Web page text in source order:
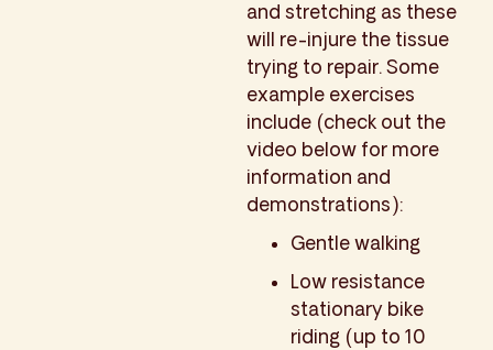
and stretching as these
will re-injure the tissue
trying to repair. Some
example exercises
include (check out the
video below for more
information and
demonstrations):
Gentle walking
Low resistance
stationary bike
riding (up to 10